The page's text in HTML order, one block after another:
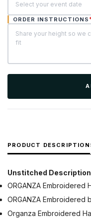
ORDER INSTRUCTIONS
PRODUCT DESCRIPTION
Unstitched
ORGANZA Embroidered
ORGANZA Embroidered
Organza Embroidered